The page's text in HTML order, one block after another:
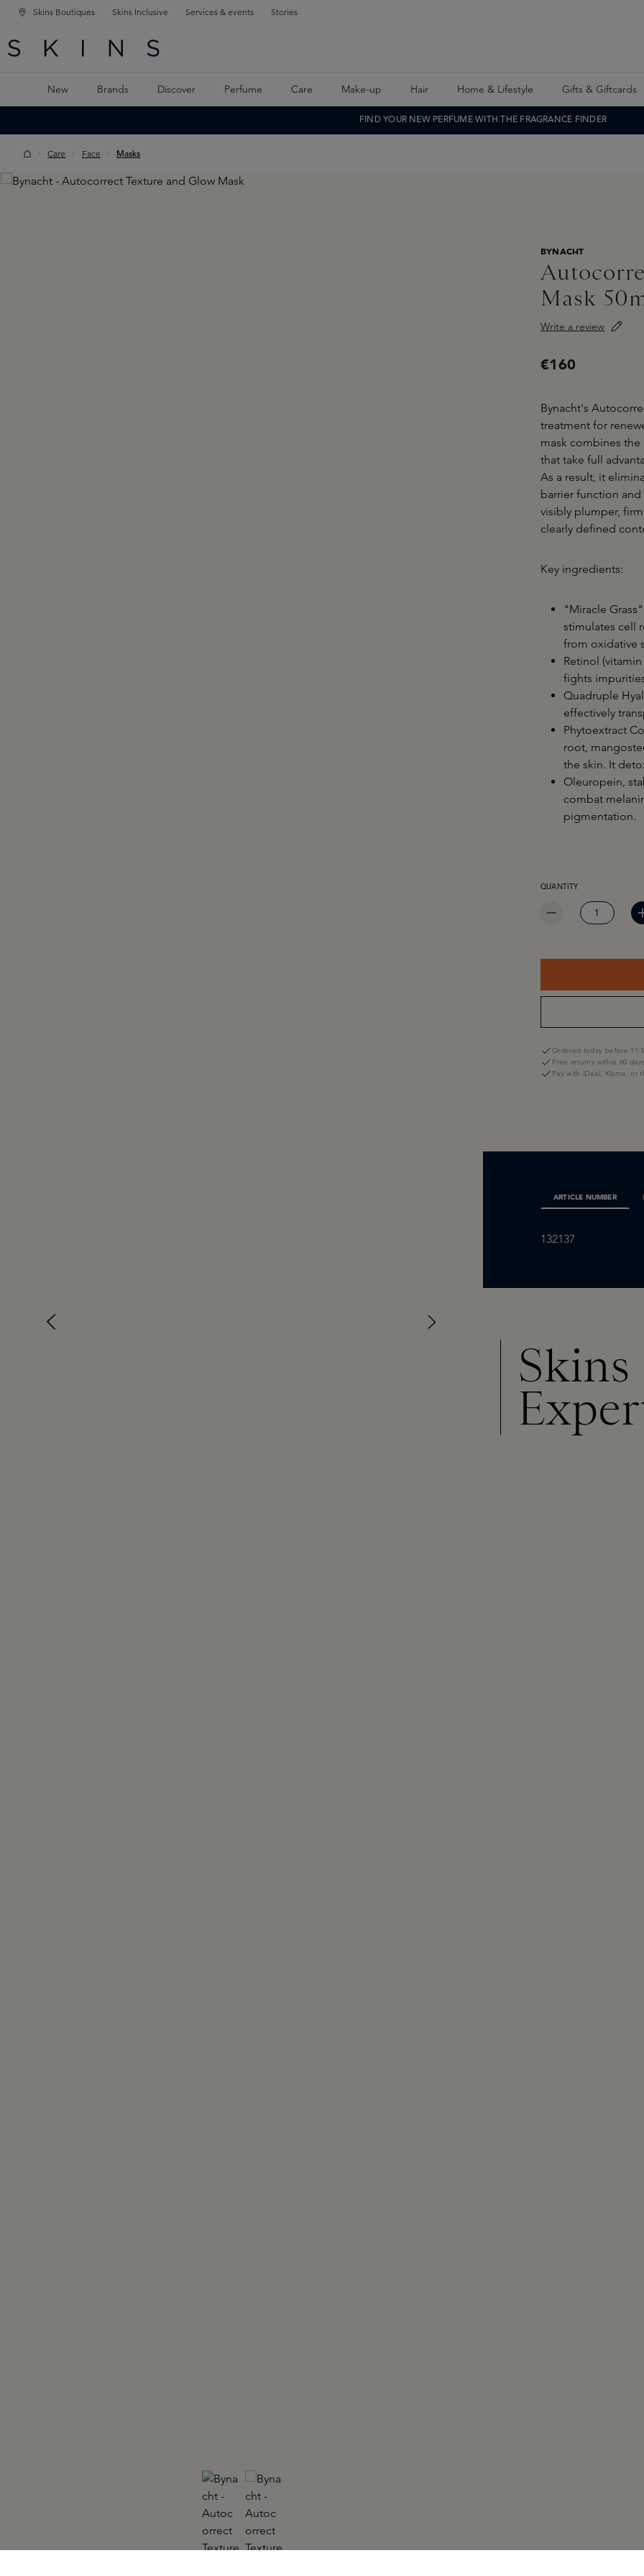
NAVIGATION
MAIN CONTENT
Skins Boutiques Skins Inclusive Services & events Stories
New Brands Discover Perfume Care Make-up Hair Home & Lifestyle Gifts & Giftcards
FIND YOUR NEW PERFUME WITH THE FRAGRANCE FINDER
Care Face Masks
Skip image gallery
BYNACHT
Mask
Write a review
€160
Bynacht's
treatment for
mask combines the
that take full
As a result, it
barrier function and
visibly plumper,
clearly defined
Key ingredients:
"Miracle
stimulates cell
from oxidative
Retinol
fights
Quadruple
effectively
Phytoextract
root,
the skin. It
Oleuropein,
combat
pigmentation.
PRODUCT QUANTITY:
QUANTITY
Ordered today before
Free returns within 60 days
Pay with iDeal, Klarna, or
ARTICLE NUMBER
132137
Skins